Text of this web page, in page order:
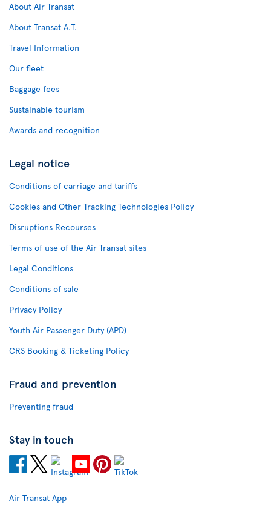
About Air Transat
About Transat A.T.
Travel Information
Our fleet
Baggage fees
Sustainable tourism
Awards and recognition
Legal notice
Conditions of carriage and tariffs
Cookies and Other Tracking Technologies Policy
Disruptions Recourses
Terms of use of the Air Transat sites
Legal Conditions
Conditions of sale
Privacy Policy
Youth Air Passenger Duty (APD)
CRS Booking & Ticketing Policy
Fraud and prevention
Preventing fraud
Stay in touch
Air Transat App